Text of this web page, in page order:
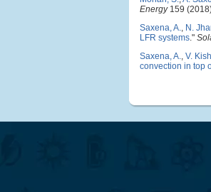
Energy159
Saxena, A., N.
LFR systems."
Saxena, A., V.
convection in top